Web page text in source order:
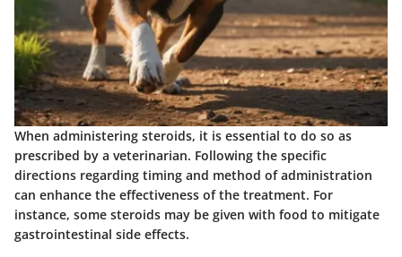
When administering steroids, it is essential to do so as
prescribed by a veterinarian. Following the specific
directions regarding timing and method of administration
can enhance the effectiveness of the treatment. For
instance, some steroids may be given with food to mitigate
gastrointestinal side effects.